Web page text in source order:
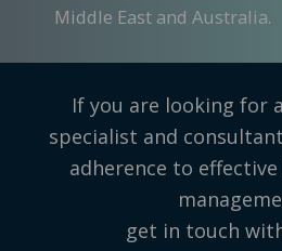
Middle East and Australia.
If you are looking for
specialist and
adherence to
get in touch